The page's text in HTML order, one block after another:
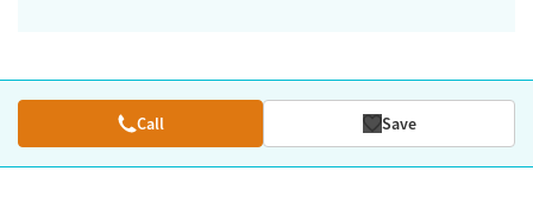
Call Save